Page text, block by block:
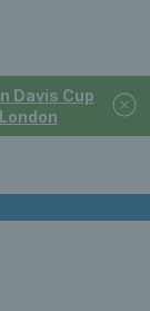
Davis Cup